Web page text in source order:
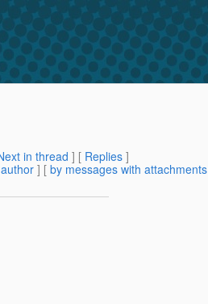
in thread ] [ Replies ]
] [ by messages with attachments